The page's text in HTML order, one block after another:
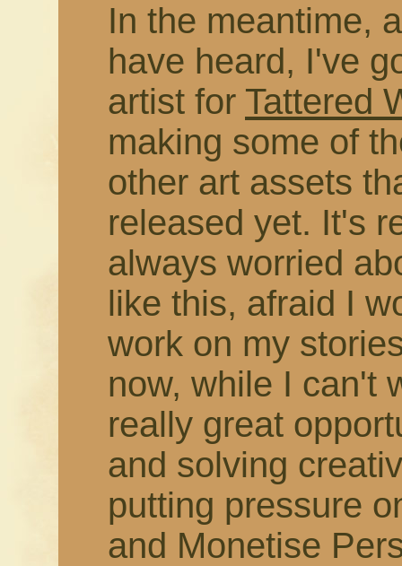
In the meantime,
have heard, I've
artist for Tattered
making some of
other art assets
released yet. It's
always worried
like this, afraid I
work on my
now, while I can't
really great
and solving
putting pressure
and Monetise